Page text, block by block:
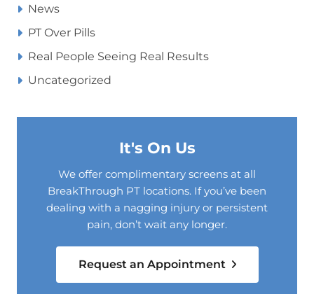
News
PT Over Pills
Real People Seeing Real Results
Uncategorized
It's On Us
We offer complimentary screens at all
BreakThrough PT locations. If you’ve been
dealing with a nagging injury or persistent
pain, don’t wait any longer.
Request an Appointment